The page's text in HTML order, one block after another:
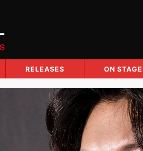
RELEASES ON STAGE